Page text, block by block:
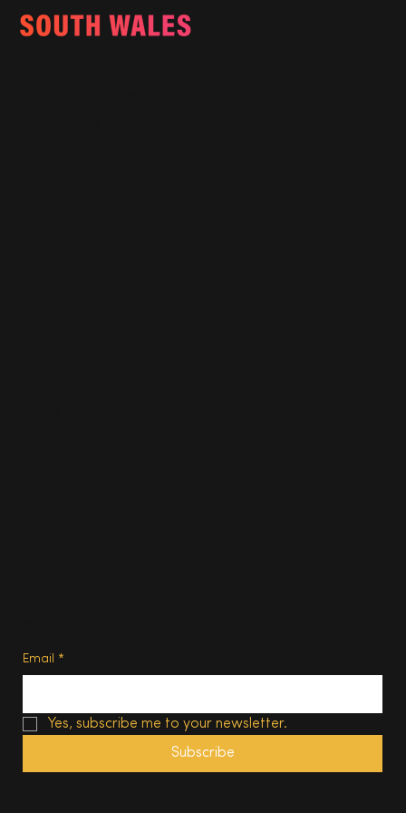
Email *
Yes, subscribe me to your newsletter.
Subscribe